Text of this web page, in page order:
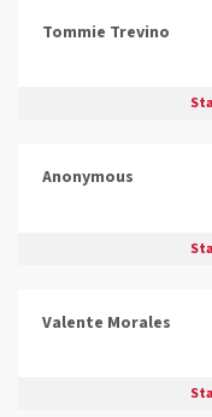
Tommie Trevino
Anonymous
Valente Morales